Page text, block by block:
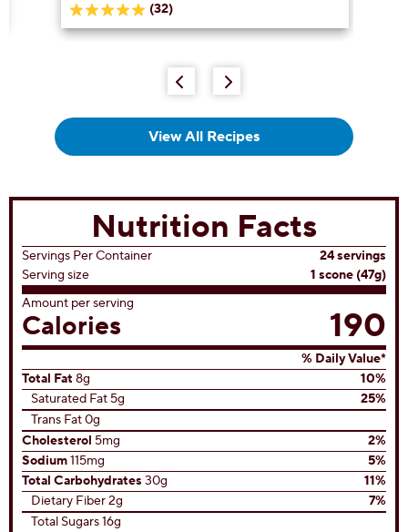
(32)
5.0
out
View All Recipes
Nutrition Facts
Servings Per Container
24 servings
Serving size
1 scone (47g)
Amount per serving
Calories 190
% Daily Value*
Total Fat 8g
10%
Saturated Fat 5g
25%
Trans Fat 0g
Cholesterol 5mg
2%
Sodium115mg
5%
Total Carbohydrates 30g
11%
Dietary Fiber 2g
7%
Total Sugars 16g